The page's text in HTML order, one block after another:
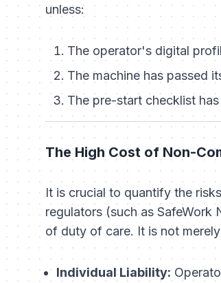
unless:
The operator's digital
The machine has passed
The pre-start checklist
The High Cost of Non-
It is crucial to quantify the
regulators (such as SafeWork
of duty of care. It is not
Individual Liability: